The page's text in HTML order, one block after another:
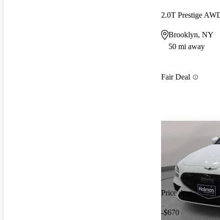
2.0T Prestige
Brooklyn, NY
50 mi away
Fair Deal
Price drop
-$670